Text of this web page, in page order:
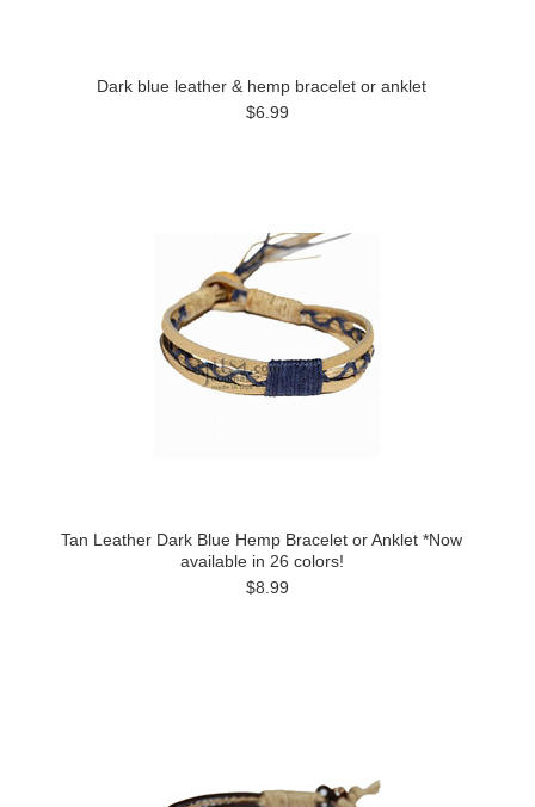
Dark blue leather & hemp bracelet or anklet
$6.99
Tan Leather Dark Blue Hemp Bracelet or Anklet *Now
available in 26 colors!
$8.99